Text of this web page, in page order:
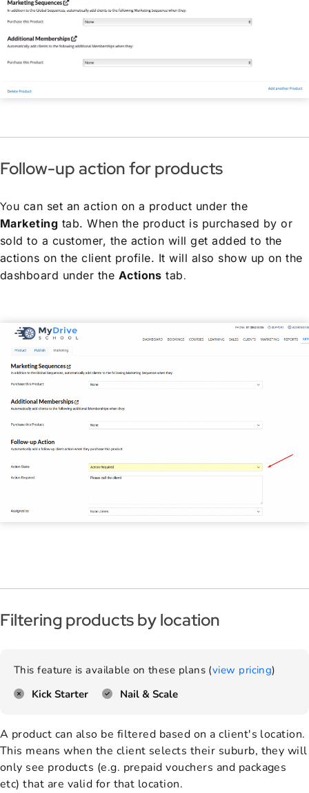
Follow-up action for products
You can set an action on a product under the
Marketing tab. When the product is purchased by or
sold to a customer, the action will get added to the
actions on the client profile. It will also show up on the
dashboard under the Actions tab.
Filtering products by location
This feature is available on these plans (view pricing)
Kick Starter
Nail & Scale
A product can also be filtered based on a client's location.
This means when the client selects their suburb, they will
only see products (e.g. prepaid vouchers and packages
etc) that are valid for that location.